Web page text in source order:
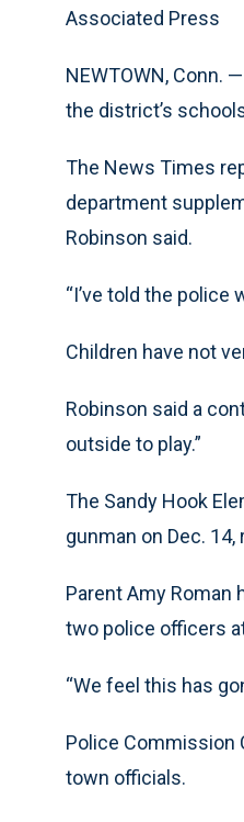
Associated Press
NEWTOWN, Conn.
the district’s
The News Times
department
Robinson said.
“I’ve told the police
Children have not
Robinson said a
outside to play.”
The Sandy Hook
gunman on Dec.
Parent Amy Roman
two police officers
“We feel this has
Police Commission
town officials.